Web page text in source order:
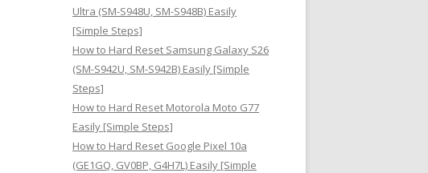
Ultra (SM-S948U, SM-S948B) Easily
[Simple Steps]
How to Hard Reset Samsung Galaxy S26
(SM-S942U, SM-S942B) Easily [Simple
Steps]
How to Hard Reset Motorola Moto G77
Easily [Simple Steps]
How to Hard Reset Google Pixel 10a
(GE1GQ, GV0BP, G4H7L) Easily [Simple